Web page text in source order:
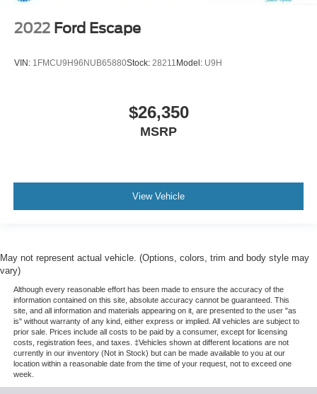
2022 Ford Escape
VIN: 1FMCU9H96NUB65880Stock: 28211 Model: U9H
$26,350
MSRP
View Vehicle
May not represent actual vehicle. (Options, colors, trim and body style may
vary)
Although every reasonable effort has been made to ensure the accuracy of the
information contained on this site, absolute accuracy cannot be guaranteed. This
site, and all information and materials appearing on it, are presented to the user "as
is" without warranty of any kind, either express or implied. All vehicles are subject to
prior sale. Prices include all costs to be paid by a consumer, except for licensing
costs, registration fees, and taxes. ‡Vehicles shown at different locations are not
currently in our inventory (Not in Stock) but can be made available to you at our
location within a reasonable date from the time of your request, not to exceed one
week.